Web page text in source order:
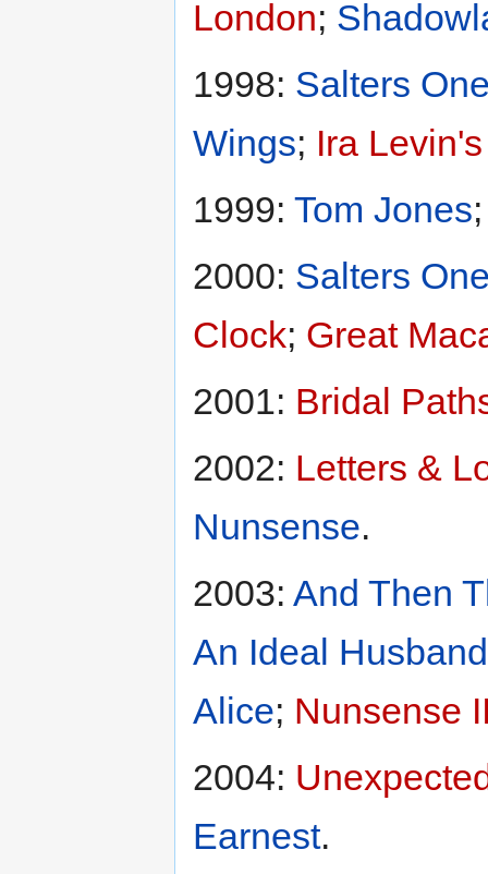
London;
1998: Salters
Wings; Ira
1999: Tom Jones
2000: Salters
Clock; Great
2001: Bridal
2002: Letters &
Nunsense.
2003: And Then
An Ideal Husband
Alice; Nunsense
2004:
Earnest.